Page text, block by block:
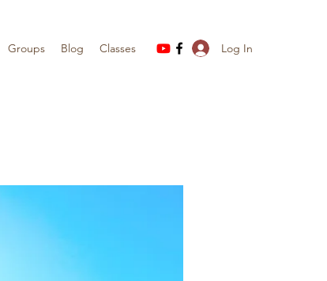
Groups Blog Classes Log In